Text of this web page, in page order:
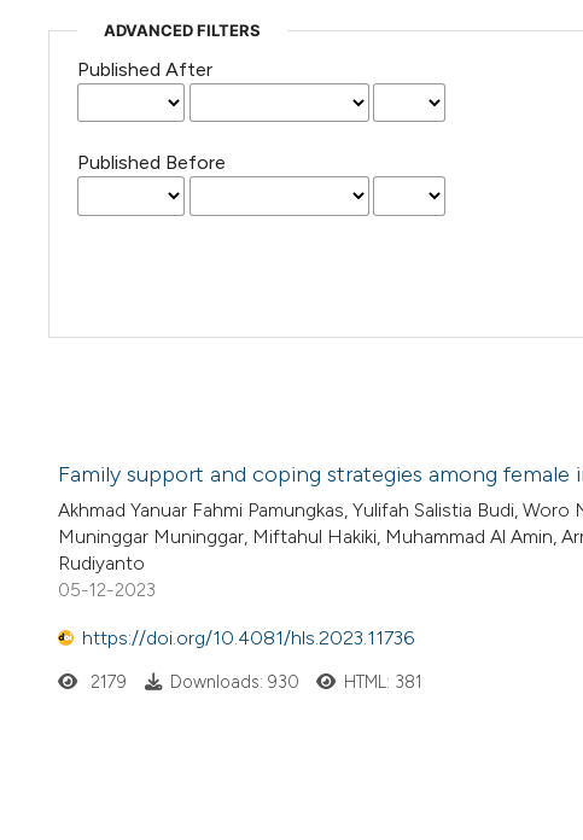
ADVANCED FILTERS
Published After
Published Before
Family support and coping strategies among
Akhmad Yanuar Fahmi Pamungkas, Yulifah Salistia Budi,
Muninggar Muninggar, Miftahul Hakiki, Muhammad Al Amin,
Rudiyanto
05-12-2023
https://doi.org/10.4081/hls.2023.11736
2179 Downloads: 930 HTML: 381